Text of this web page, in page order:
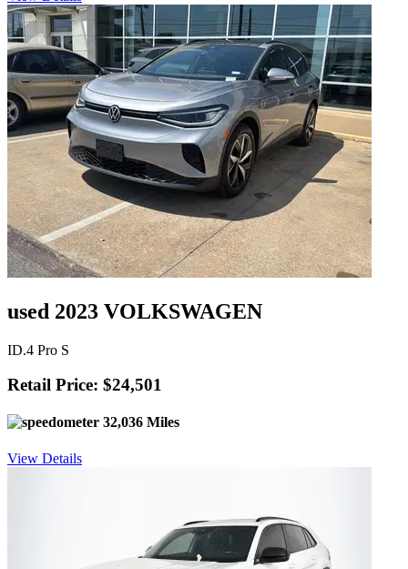
used 2023 VOLKSWAGEN
ID.4 Pro S
Retail Price: $24,501
32,036 Miles
View Details